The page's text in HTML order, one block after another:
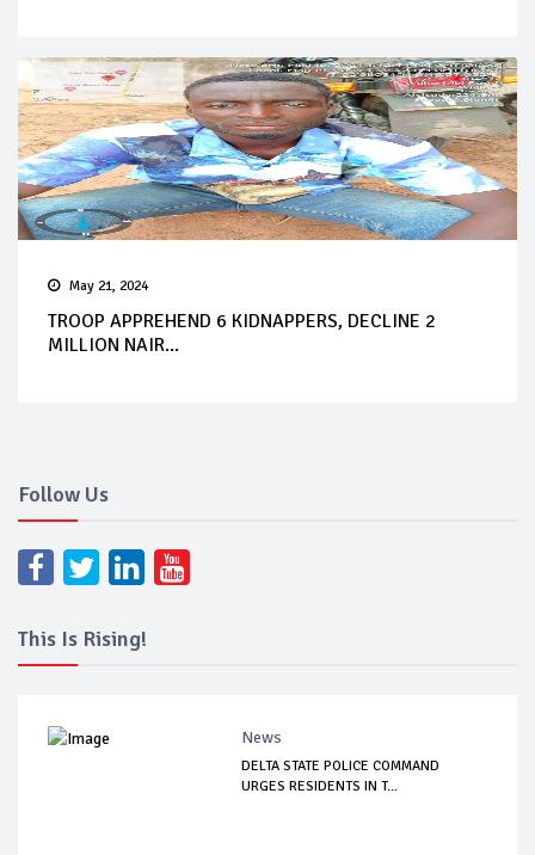
May 21, 2024
TROOP APPREHEND 6 KIDNAPPERS, DECLINE 2
MILLION NAIR...
Follow Us
This Is Rising!
News
DELTA STATE POLICE COMMAND
URGES RESIDENTS IN T...